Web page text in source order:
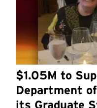
$1.05M to
Department
its Graduate